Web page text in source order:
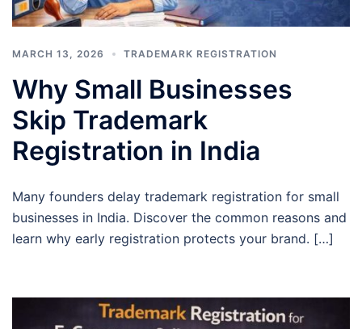
MARCH 13, 2026 TRADEMARK REGISTRATION
Why Small Businesses
Skip Trademark
Registration in India
Many founders delay trademark registration for small
businesses in India. Discover the common reasons and
learn why early registration protects your brand. […]